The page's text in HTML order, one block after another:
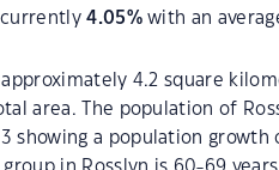
currently4.05%with an
approximately 4.2 square
area. The population of
showing a population